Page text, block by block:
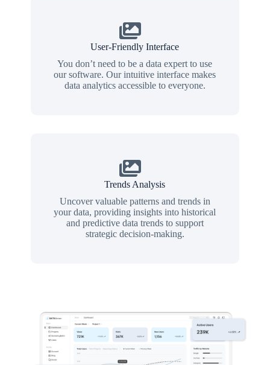
User-Friendly Interface
You don’t need to be a data expert to use
our software. Our intuitive interface makes
data analytics accessible to everyone.
Trends Analysis
Uncover valuable patterns and trends in
your data, providing insights into historical
and predictive data trends to support
strategic decision-making.